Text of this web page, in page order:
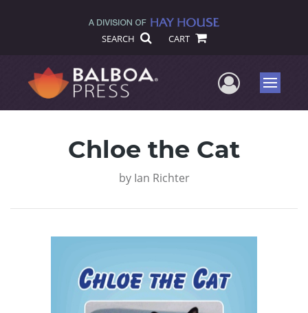
SEARCH CART
UserMenu
Chloe the Cat
by Ian Richter